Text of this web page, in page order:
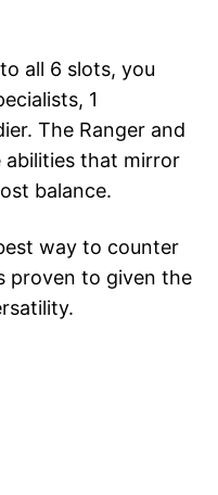
all 6 slots, you
1
The Ranger and
abilities that mirror
balance.
way to counter
proven to given the